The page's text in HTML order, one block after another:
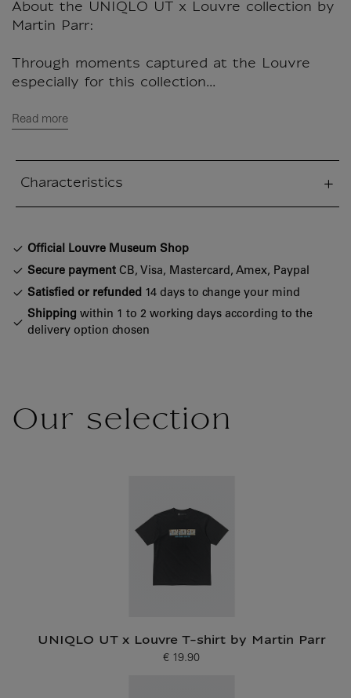
About the UNIQLO UT x Louvre collection by
Martin Parr:
Through moments captured at the Louvre
especially for this collection...
Read more
Characteristics
Official Louvre Museum Shop
Secure payment CB, Visa, Mastercard, Amex, Paypal
Satisfied or refunded 14 days to change your mind
Shipping within 1 to 2 working days according to the
delivery option chosen
Our selection
UNIQLO UT x Louvre T-shirt by Martin Parr
Current price
€ 19.90